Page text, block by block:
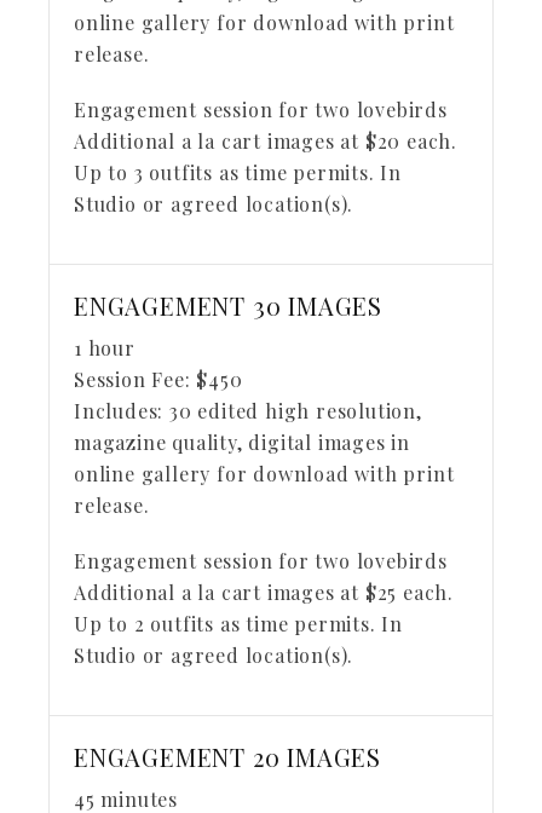
online gallery for download with print
release.
Engagement session for two lovebirds
Additional a la cart images at $20 each.
Up to 3 outfits as time permits. In
Studio or agreed location(s).
ENGAGEMENT 30 IMAGES
1 hour
Session Fee: $450
Includes:30 edited high resolution,
magazine quality, digital images in
online gallery for download with print
release.
Engagement session for two lovebirds
Additional a la cart images at $25 each.
Up to 2 outfits as time permits. In
Studio or agreed location(s).
ENGAGEMENT 20 IMAGES
45 minutes